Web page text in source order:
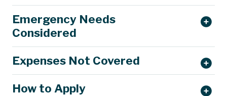
Emergency Needs
Considered
Expenses Not Covered
How to Apply